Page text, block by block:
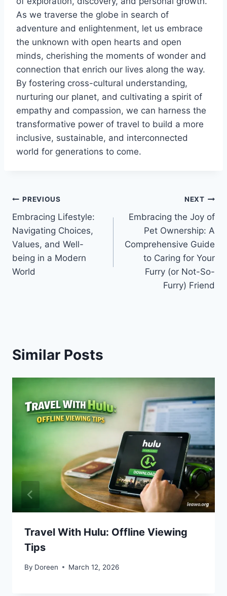
As we traverse the globe in search of
adventure and enlightenment, let us embrace
the unknown with open hearts and open
minds, cherishing the moments of wonder and
connection that enrich our lives along the way.
By fostering cross-cultural understanding,
nurturing our planet, and cultivating a spirit of
empathy and compassion, we can harness the
transformative power of travel to build a more
inclusive, sustainable, and interconnected
world for generations to come.
Post
navigation
PREVIOUS
Embracing Lifestyle:
Navigating Choices,
Values, and Well-
being in a Modern
World
NEXT
Embracing the Joy of
Pet Ownership: A
Comprehensive Guide
to Caring for Your
Furry (or Not-So-
Furry) Friend
Similar Posts
Travel With Hulu: Offline Viewing
Tips
By Doreen March 12, 2026